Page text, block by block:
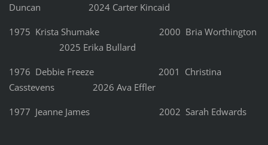
Duncan 2024 Carter Kincaid
1975 Krista Shumake 2000 Bria Worthington
2025 Erika Bullard
1976 Debbie Freeze 2001 Christina
Casstevens 2026 Ava Effler
1977 Jeanne James 2002 Sarah Edwards